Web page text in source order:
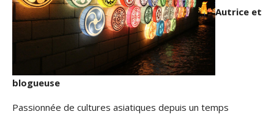
Autrice et
blogueuse
Passionnée de cultures asiatiques depuis un temps